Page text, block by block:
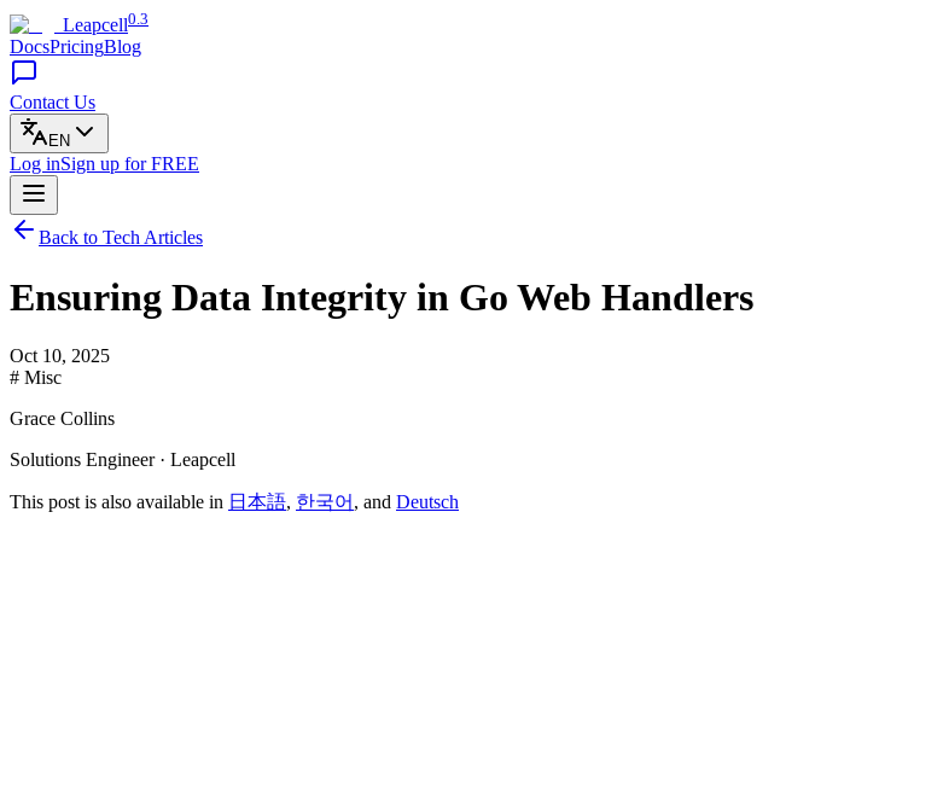
Leapcell0.3
DocsPricingBlog
Contact Us
EN
Log inSign up for FREE
Back to Tech Articles
Ensuring Data Integrity in Go Web Handlers
Oct 10, 2025
# Misc
Grace Collins
Solutions Engineer · Leapcell
This post is also available in 日本語, 한국어 , and Deutsch